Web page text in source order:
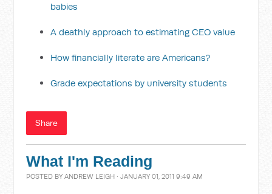
babies
A deathly approach to estimating CEO value
How financially literate are Americans?
Grade expectations by university students
Share
What I'm Reading
POSTED BYANDREW LEIGH · JANUARY 01, 2011 9:49 AM